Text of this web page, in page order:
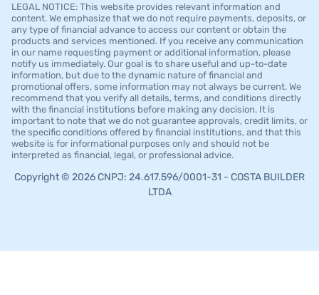
LEGAL NOTICE: This website provides relevant information and
content. We emphasize that we do not require payments, deposits, or
any type of financial advance to access our content or obtain the
products and services mentioned. If you receive any communication
in our name requesting payment or additional information, please
notify us immediately. Our goal is to share useful and up-to-date
information, but due to the dynamic nature of financial and
promotional offers, some information may not always be current. We
recommend that you verify all details, terms, and conditions directly
with the financial institutions before making any decision. It is
important to note that we do not guarantee approvals, credit limits, or
the specific conditions offered by financial institutions, and that this
website is for informational purposes only and should not be
interpreted as financial, legal, or professional advice.
Copyright © 2026 CNPJ: 24.617.596/0001-31 - COSTA BUILDER
LTDA